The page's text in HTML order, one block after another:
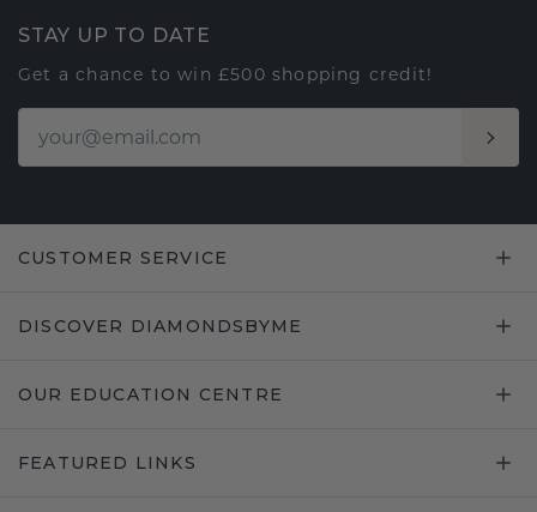
STAY UP TO DATE
Get a chance to win £500 shopping credit!
CUSTOMER SERVICE
DISCOVER DIAMONDSBYME
OUR EDUCATION CENTRE
FEATURED LINKS